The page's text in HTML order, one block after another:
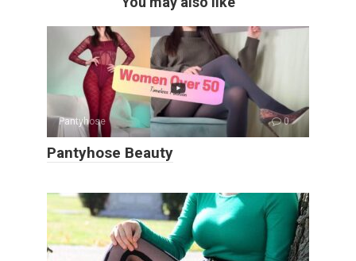
Pantyhose 0
Pantyhose Beauty